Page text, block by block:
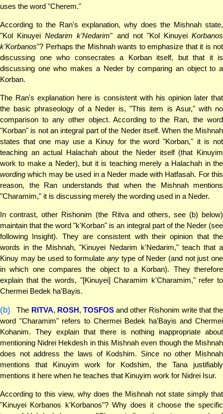
uses the word "Cherem."
According to the Ran's explanation, why does the Mishnah state,
"Kol KinuyeiNedarim k'Nedarim" and not "Kol Kinuyei Korbanos
k'Korbanos"? Perhaps the Mishnah wants to emphasize that it is not
discussing one who consecrates a Korban itself, but that it is
discussing one who makes a Neder by comparing an object to a
Korban.
The Ran's explanation here is consistent with his opinion later that
the basic phraseology of a Neder is, "This item is Asur," with no
comparison to any other object. According to the Ran, the word
"Korban" is not an integral part of the Neder itself. When the Mishnah
states that one may use a Kinuy for the word "Korban," it is not
teaching an actual Halachah about the Neder itself (that Kinuyim
work to make a Neder), but it is teaching merely a Halachah in the
wording which may be used in a Neder made with Hatfasah. For this
reason, the Ran understands that when the Mishnah mentions
"Charamim," it is discussing merely the wording used in a Neder.
In contrast, other Rishonim (the Ritva and others, see (b) below)
maintain that the word "k'Korban" is an integral part of the Neder (see
following Insight). They are consistent with their opinion that the
words in the Mishnah, "Kinuyei Nedarim k'Nedarim," teach that a
Kinuy may be used to formulateany type of Neder (and not just one
in which one compares the object to a Korban). They therefore
explain that the words, "[Kinuyei] Charamim k'Charamim," refer to
Chermei Bedek ha'Bayis.
(b) The RITVA, ROSH, TOSFOSand other Rishonim write that the
word "Charamim" refers to Chermei Bedek ha'Bayis and Chermei
Kohanim. They explain that there is nothing inappropriate about
mentioning Nidrei Hekdesh in this Mishnah even though the Mishnah
does not address the laws of Kodshim. Since no other Mishnah
mentions that Kinuyim work for Kodshim, the Tana justifiably
mentions it here when he teaches that Kinuyim work for Nidrei Isur.
According to this view, why does the Mishnah not state simply that
"Kinuyei Korbanos k'Korbanos"? Why does it choose the specific